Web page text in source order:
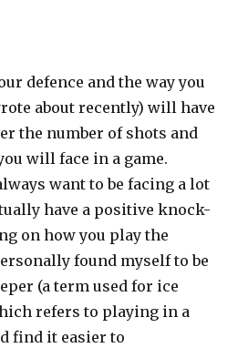
defence and the way you
about recently) will have
the number of shots and
will face in a game.
want to be facing a lot
have a positive knock-
on how you play the
found myself to be
(a term used for ice
refers to playing in a
find it easier to